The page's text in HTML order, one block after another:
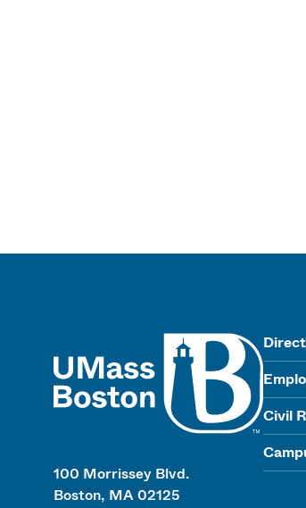
100 Morrissey Blvd.
Boston, MA 02125
Civil